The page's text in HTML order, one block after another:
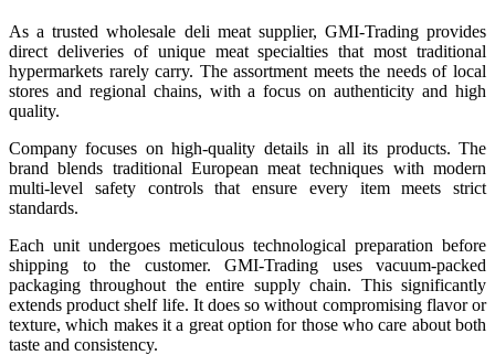
As a trusted wholesale deli meat supplier, GMI-Trading provides
direct deliveries of unique meat specialties that most traditional
hypermarkets rarely carry. The assortment meets the needs of local
stores and regional chains, with a focus on authenticity and high
quality.
Company focuses on high-quality details in all its products. The
brand blends traditional European meat techniques with modern
multi-level safety controls that ensure every item meets strict
standards.
Each unit undergoes meticulous technological preparation before
shipping to the customer. GMI-Trading uses vacuum-packed
packaging throughout the entire supply chain. This significantly
extends product shelf life. It does so without compromising flavor or
texture, which makes it a great option for those who care about both
taste and consistency.